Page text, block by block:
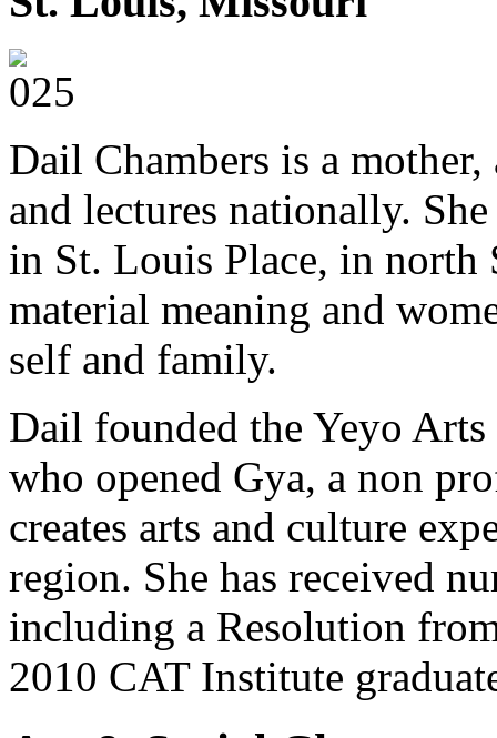
Dail Chambers is a
and lectures nationally.
in St. Louis Place, in north
material meaning and
self and family.
Dail founded the Yeyo
who opened Gya, a non
creates arts and culture
region. She has received
including a Resolution
2010 CAT Institute